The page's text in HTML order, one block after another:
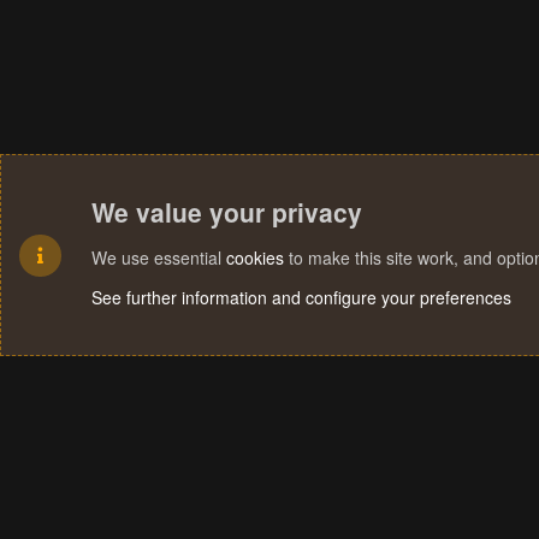
We value your privacy
We use essential cookies to make this site work, and
See further information and configure your preferences